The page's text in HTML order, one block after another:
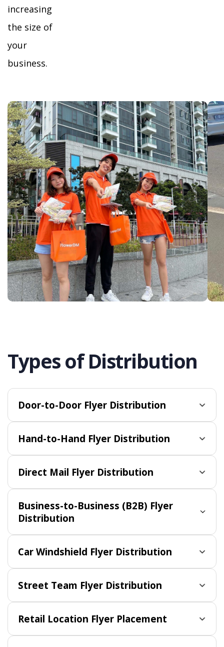
increasing
the size of
your
business.
Types of Distribution
Door-to-Door Flyer Distribution
Hand-to-Hand Flyer Distribution
Direct Mail Flyer Distribution
Business-to-Business (B2B) Flyer
Distribution
Car Windshield Flyer Distribution
Street Team Flyer Distribution
Retail Location Flyer Placement